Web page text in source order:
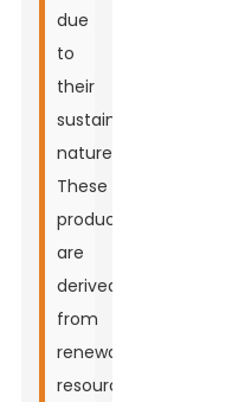
due
to
their
sustainable
nature.
These
products
are
derived
from
renewable
resources,